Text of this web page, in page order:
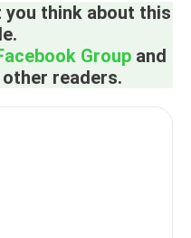
you think about this
Groupand
readers.